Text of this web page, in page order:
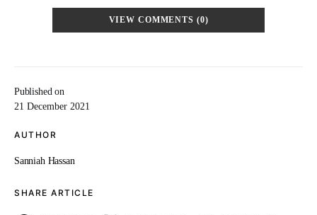
Published on
21 December 2021
AUTHOR
Sanniah Hassan
SHARE ARTICLE
VIEW COMMENTS (0)